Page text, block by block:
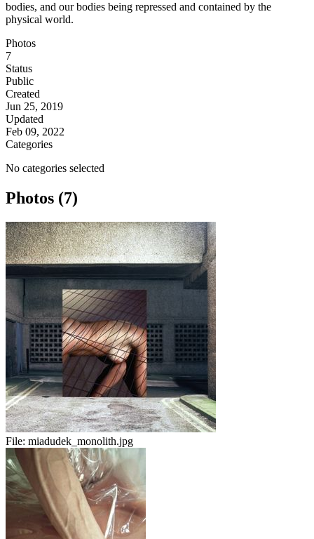
bodies, and our bodies being repressed and contained by the
physical world.
Photos
7
Status
Public
Created
Jun 25, 2019
Updated
Feb 09, 2022
Categories
No categories selected
Photos (7)
File: miadudek_monolith.jpg